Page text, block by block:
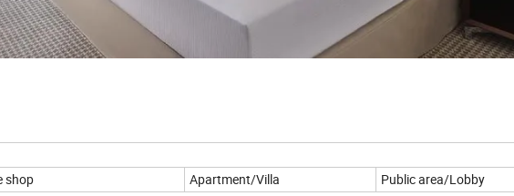
shop Apartment/Villa Public area/Lobby